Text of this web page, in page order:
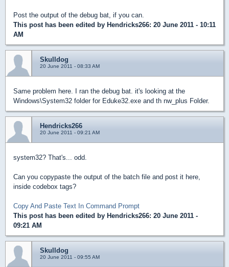
Post the output of the debug bat, if you can.
This post has been edited by Hendricks266: 20 June 2011 - 10:11
AM
Skulldog
20 June 2011 - 08:33 AM
Same problem here. I ran the debug bat. it's looking at the
Windows\System32 folder for Eduke32.exe and th nw_plus Folder.
Hendricks266
20 June 2011 - 09:21 AM
system32? That's... odd.
Can you copypaste the output of the batch file and post it here,
inside codebox tags?
Copy And Paste Text In Command Prompt
This post has been edited by Hendricks266: 20 June 2011 -
09:21 AM
Skulldog
20 June 2011 - 09:55 AM